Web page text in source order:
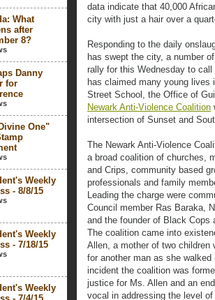
What
after
8?
Danny
for
One"
Weekly
- 8/8/15
Weekly
- 7/18/15
Weekly
data indicate that 40,000
city with just a hair over a
Responding to the daily
has swept the city, a number
rally for this Wednesday to
has claimed many young
Street School, the Office of
Newark Anti-Violence Coalition
intersection of Sunset and
The Newark Anti-Violence
a broad coalition of churches,
and Crips, community based
professionals and family
Leading the charge were
Council member Ras Baraka,
and the founder of Black
The coalition came into
Allen, a mother of two
for another man as she
incident the coalition was
justice for Ms. Allen and an
vocal in addressing the level